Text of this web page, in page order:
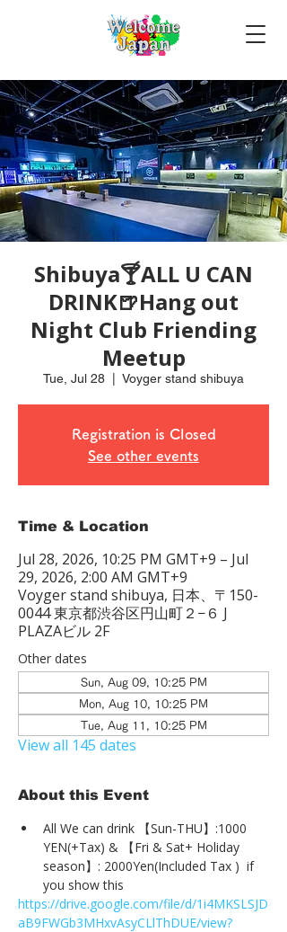
Shibuya🍸ALL U CAN
DRINK🍺Hang out
Night Club Friending
Meetup
Tue, Jul 28 Voyger stand shibuya
Registration is Closed
See other events
Time & Location
Jul 28, 2026, 10:25 PM GMT+9 – Jul
29, 2026, 2:00 AM GMT+9
Voyger stand shibuya, 日本、〒150-
0044 東京都渋谷区円山町２−６ J
PLAZAビル 2F
Other dates
Sun, Aug 09, 10:25 PM
Mon, Aug 10, 10:25 PM
Tue, Aug 11, 10:25 PM
View all 145 dates
About this Event
All We can drink 【Sun-THU】:1000
YEN(+Tax) & 【Fri & Sat+ Holiday
season】: 2000Yen(Included Tax )  if
you show this
https://drive.google.com/file/d/1i4MKSLSJD
aB9FWGb3MHxvAsyCLlThDUE/view?